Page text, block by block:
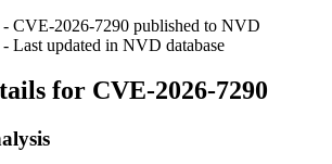
CVE-2026-7290 published to NVD
Last updated in NVD database
for CVE-2026-7290